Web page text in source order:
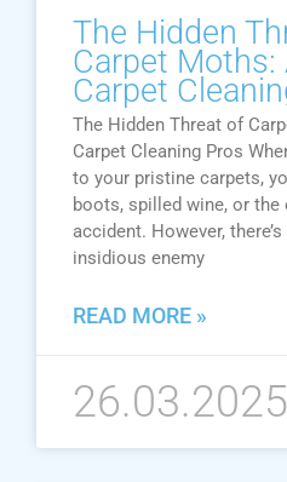
The Hidden
Carpet Moths:
Carpet
The Hidden Threat of
Carpet Cleaning Pros
to your pristine carpets,
boots, spilled wine, or
accident. However,
insidious enemy
READ MORE »
26.03.2025